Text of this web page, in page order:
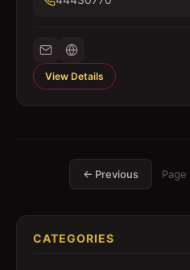
View Details
← Previous Page
CATEGORIES